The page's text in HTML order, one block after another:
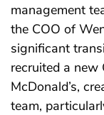
management
the COO of
significant
recruited a new
McDonald’s,
team,